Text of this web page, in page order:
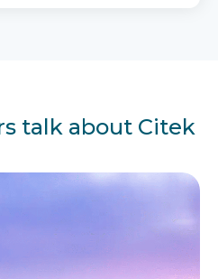
talk about Citek